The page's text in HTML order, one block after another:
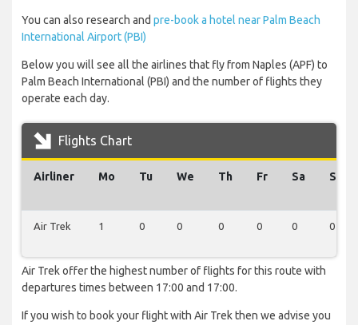
You can also research and pre-book a hotel near Palm Beach
International Airport (PBI)
Below you will see all the airlines that fly from Naples (APF) to
Palm Beach International (PBI) and the number of flights they
operate each day.
Flights Chart
Airliner Mo Tu We Th Fr Sa Su
Air Trek 1 0 0 0 0 0 0
Air Trek offer the highest number of flights for this route with
departures times between 17:00 and 17:00.
If you wish to book your flight with Air Trek then we advise you